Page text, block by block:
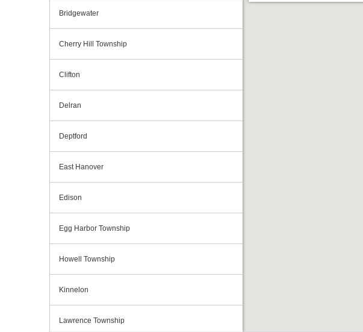
Bridgewater
Cherry Hill Township
Clifton
Delran
Deptford
East Hanover
Edison
Egg Harbor Township
Howell Township
Kinnelon
Lawrence Township